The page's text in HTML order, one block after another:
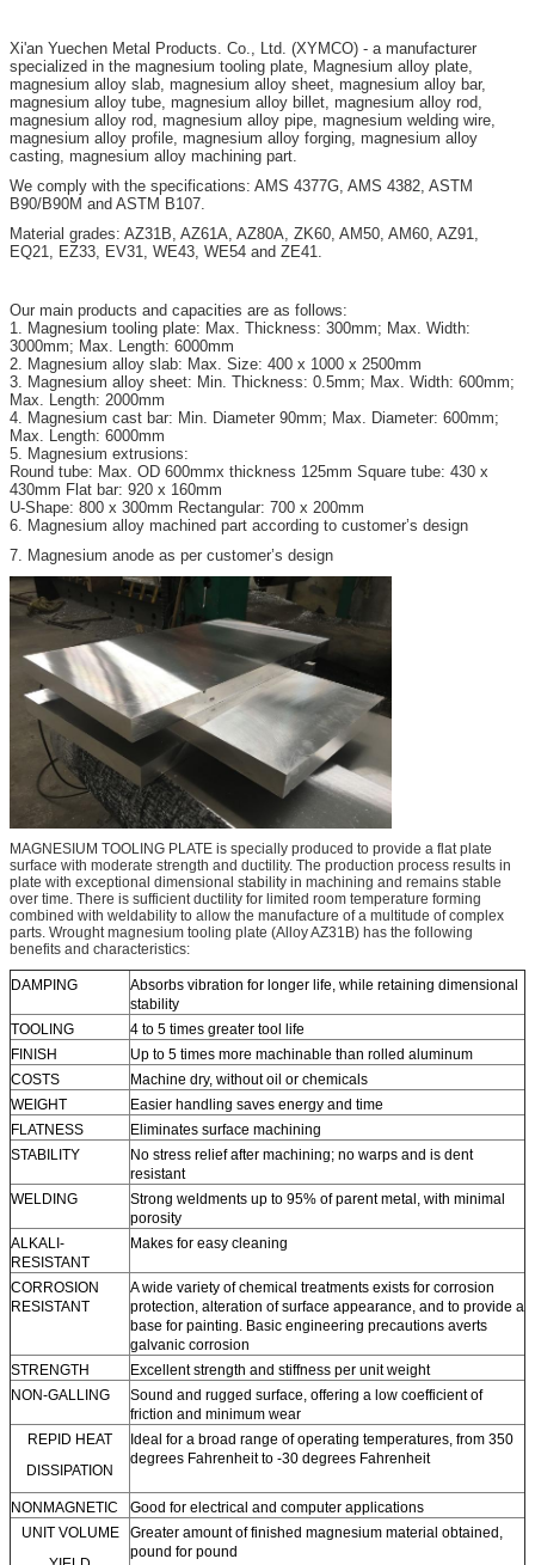
Xi'an Yuechen Metal Products. Co., Ltd. (XYMCO) - a manufacturer
specialized in the magnesium tooling plate, Magnesium alloy plate,
magnesium alloy slab, magnesium alloy sheet, magnesium alloy bar,
magnesium alloy tube, magnesium alloy billet, magnesium alloy rod,
magnesium alloy rod, magnesium alloy pipe, magnesium welding wire,
magnesium alloy profile, magnesium alloy forging, magnesium alloy
casting, magnesium alloy machining part.
We comply with the specifications: AMS 4377G, AMS 4382, ASTM
B90/B90M and ASTM B107.
Material grades: AZ31B, AZ61A, AZ80A, ZK60, AM50, AM60, AZ91,
EQ21, EZ33, EV31, WE43, WE54 and ZE41.
Our main products and capacities are as follows:
1. Magnesium tooling plate: Max. Thickness: 300mm; Max. Width:
3000mm; Max. Length: 6000mm
2. Magnesium alloy slab: Max. Size: 400 x 1000 x 2500mm
3. Magnesium alloy sheet: Min. Thickness: 0.5mm; Max. Width: 600mm;
Max. Length: 2000mm
4. Magnesium cast bar: Min. Diameter 90mm; Max. Diameter: 600mm;
Max. Length: 6000mm
5. Magnesium extrusions:
Round tube: Max. OD 600mmx thickness 125mm Square tube: 430 x
430mm Flat bar: 920 x 160mm
U-Shape: 800 x 300mm Rectangular: 700 x 200mm
6. Magnesium alloy machined part according to customer’s design
7. Magnesium anode as per customer’s design
MAGNESIUM TOOLING PLATE is specially produced to provide a flat plate
surface with moderate strength and ductility. The production process results in
plate with exceptional dimensional stability in machining and remains stable
over time. There is sufficient ductility for limited room temperature forming
combined with weldability to allow the manufacture of a multitude of complex
parts. Wrought magnesium tooling plate (Alloy AZ31B) has the following
benefits and characteristics:
DAMPING
Absorbs vibration for longer life, while retaining dimensional
stability
TOOLING
4 to 5 times greater tool life
FINISH
Up to 5 times more machinable than rolled aluminum
COSTS
Machine dry, without oil or chemicals
WEIGHT
Easier handling saves energy and time
FLATNESS
Eliminates surface machining
STABILITY
No stress relief after machining; no warps and is dent
resistant
WELDING
Strong weldments up to 95% of parent metal, with minimal
porosity
ALKALI-
RESISTANT
Makes for easy cleaning
CORROSION
RESISTANT
A wide variety of chemical treatments exists for corrosion
protection, alteration of surface appearance, and to provide a
base for painting. Basic engineering precautions averts
galvanic corrosion
STRENGTH
Excellent strength and stiffness per unit weight
NON-GALLING
Sound and rugged surface, offering a low coefficient of
friction and minimum wear
REPID HEAT
DISSIPATION
Ideal for a broad range of operating temperatures, from 350
degrees Fahrenheit to -30 degrees Fahrenheit
NONMAGNETIC
Good for electrical and computer applications
UNIT VOLUME
Greater amount of finished magnesium material obtained,
pound for pound